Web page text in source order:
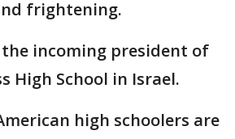
frightening.
the incoming president of
High School in Israel.
high schoolers are